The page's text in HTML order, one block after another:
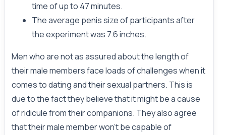
time of up to 47 minutes.
The average penis size of participants after
the experiment was 7.6 inches.
Men who are not as assured about the length of
their male members face loads of challenges when it
comes to dating and their sexual partners. This is
due to the fact they believe that it might be a cause
of ridicule from their companions. They also agree
that their male member won’t be capable of